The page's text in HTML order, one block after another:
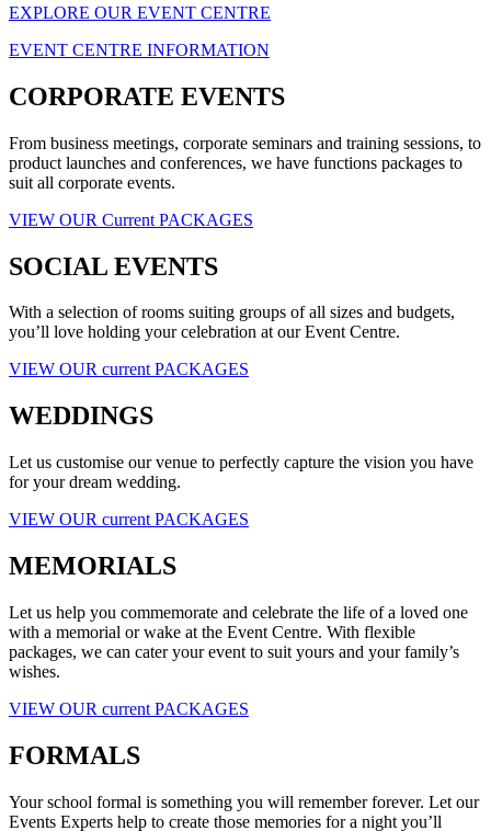
EXPLORE OUR EVENT CENTRE
EVENT CENTRE INFORMATION
CORPORATE EVENTS
From business meetings, corporate seminars and training sessions, to
product launches and conferences, we have functions packages to
suit all corporate events.
VIEW OUR Current PACKAGES
SOCIAL EVENTS
With a selection of rooms suiting groups of all sizes and budgets,
you’ll love holding your celebration at our Event Centre.
VIEW OUR current PACKAGES
WEDDINGS
Let us customise our venue to perfectly capture the vision you have
for your dream wedding.
VIEW OUR current PACKAGES
MEMORIALS
Let us help you commemorate and celebrate the life of a loved one
with a memorial or wake at the Event Centre. With flexible
packages, we can cater your event to suit yours and your family’s
wishes.
VIEW OUR current PACKAGES
FORMALS
Your school formal is something you will remember forever. Let our
Events Experts help to create those memories for a night you’ll